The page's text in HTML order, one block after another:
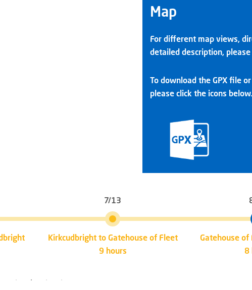
Map
For different map views,
detailed description, please
To download the GPX file
please click the icons below.
7/13
Kirkcudbright to Gatehouse of Fleet
9 hours
Gatehouse
8